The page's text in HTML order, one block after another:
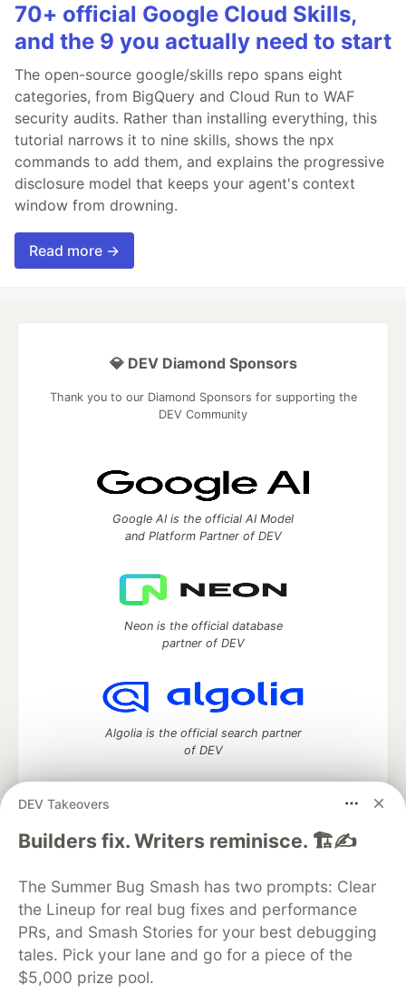
70+ official Google Cloud Skills,
and the 9 you actually need to start
The open-source google/skills repo spans eight
categories, from BigQuery and Cloud Run to WAF
security audits. Rather than installing everything, this
tutorial narrows it to nine skills, shows the npx
commands to add them, and explains the progressive
disclosure model that keeps your agent's context
window from drowning.
Read more →
DEV Takeovers
Builders fix. Writers reminisce. 🏗️✍️
The Summer Bug Smash has two prompts: Clear
the Lineup for real bug fixes and performance
PRs, and Smash Stories for your best debugging
tales. Pick your lane and go for a piece of the
$5,000 prize pool.
💎 DEV Diamond Sponsors
Thank you to our Diamond Sponsors for supporting the
DEV Community
Google AI is the official AI Model
and Platform Partner of DEV
Neon is the official database
partner of DEV
Algolia is the official search partner
of DEV
DEV Community— A space to discuss and keep up software
DEV Education Tracks
DEV Help
Advertise on DEV
Organization Accounts
DEV Showcase About
Contact
Free Postgres Database
DEV Shop
MLH
Code of Conduct
Privacy Policy
Terms of Use
Built on Forem — the open source software that powers
and other inclusive communities.